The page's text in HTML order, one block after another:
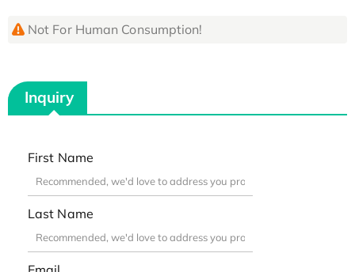
Not For Human Consumption!
Inquiry
First Name
Last Name